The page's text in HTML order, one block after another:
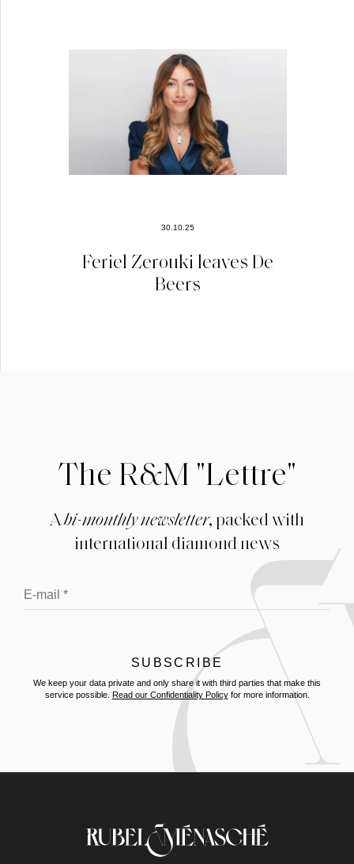
30.10.25
Feriel Zerouki leaves De
Beers
The R&M "Lettre"
Abi-monthly newsletter, packed with
international diamond news
We keep your data private and only share it with third parties that make this
service possible. Read our Confidentiality Policyfor more information.